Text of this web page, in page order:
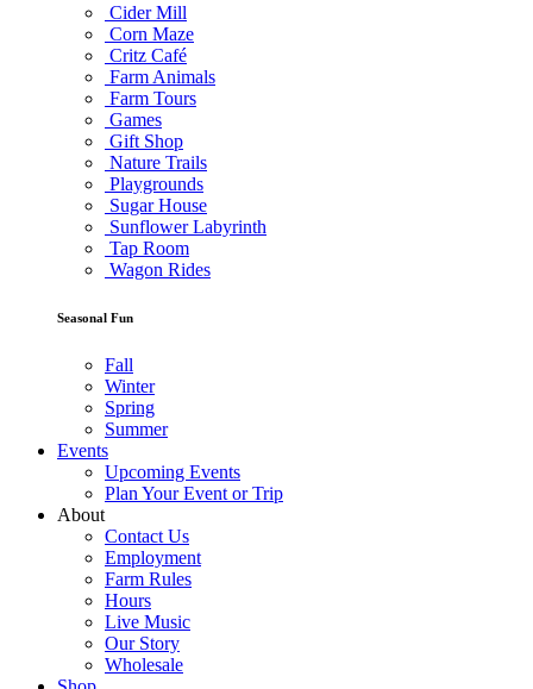
Cider Mill
Corn Maze
Critz Café
Farm Animals
Farm Tours
Games
Gift Shop
Nature Trails
Playgrounds
Sugar House
Sunflower Labyrinth
Tap Room
Wagon Rides
Seasonal Fun
Fall
Winter
Spring
Summer
Events
Upcoming Events
Plan Your Event or Trip
About
Contact Us
Employment
Farm Rules
Hours
Live Music
Our Story
Wholesale